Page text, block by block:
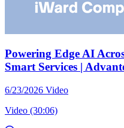
Powering Edge AI
Smart Services |
6/23/2026 Video
Video (30:06)